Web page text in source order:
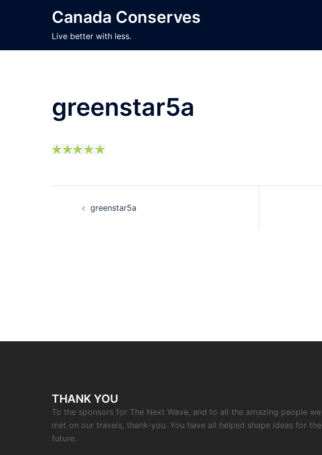
Canada Conserves
Live better with less.
greenstar5a
greenstar5a
THANK YOU
To the sponsors for The Next Wave, and to all the amazing people we
met on our travels, thank-you. You have all helped shape ideas for the
future.